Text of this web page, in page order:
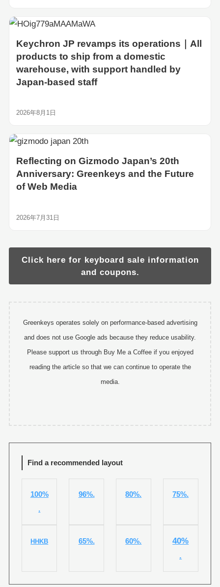
Keychron JP revamps its operations｜All
products to ship from a domestic
warehouse, with support handled by
Japan-based staff
2026年8月1日
Reflecting on Gizmodo Japan’s 20th
Anniversary: Greenkeys and the Future
of Web Media
2026年7月31日
Click here for keyboard sale information
and coupons.
Greenkeys operates solely on performance-based advertising
and does not use Google ads because they reduce usability.
Please support us through Buy Me a Coffee if you enjoyed
reading the article so that we can continue to operate the
media.
Find a recommended layout
100%
.
96%. 80%. 75%.
HHKB 65%. 60%.
40%
.